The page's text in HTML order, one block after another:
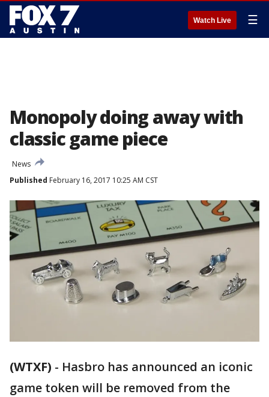
Watch Live ☰
Monopoly doing away with
classic game piece
News
Published February 16, 2017 10:25 AM CST
(WTXF) - Hasbro has announced an iconic
game token will be removed from the